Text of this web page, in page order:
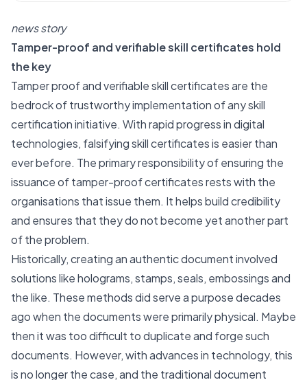
news story
Tamper-proof and verifiable skill certificates hold
the key
Tamper proof and verifiable skill certificates are the
bedrock of trustworthy implementation of any skill
certification initiative. With rapid progress in digital
technologies, falsifying skill certificates is easier than
ever before. The primary responsibility of ensuring the
issuance of tamper-proof certificates rests with the
organisations that issue them. It helps build credibility
and ensures that they do not become yet another part
of the problem.
Historically, creating an authentic document involved
solutions like holograms, stamps, seals, embossings and
the like. These methods did serve a purpose decades
ago when the documents were primarily physical. Maybe
then it was too difficult to duplicate and forge such
documents. However, with advances in technology, this
is no longer the case, and the traditional document